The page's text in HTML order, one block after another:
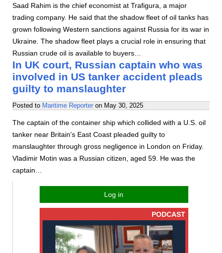
Saad Rahim is the chief economist at Trafigura, a major
trading company. He said that the shadow fleet of oil tanks has
grown following Western sanctions against Russia for its war in
Ukraine. The shadow fleet plays a crucial role in ensuring that
Russian crude oil is available to buyers…
In UK court, Russian captain who was
involved in US tanker accident pleads
guilty to manslaughter
Posted to Maritime Reporter on May 30, 2025
The captain of the container ship which collided with a U.S. oil
tanker near Britain's East Coast pleaded guilty to
manslaughter through gross negligence in London on Friday.
Vladimir Motin was a Russian citizen, aged 59. He was the
captain…
Log in
PODCAST